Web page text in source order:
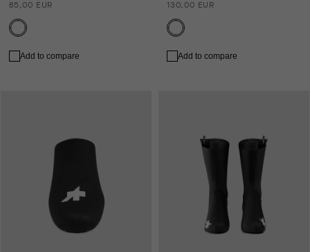
85,00 EUR
Add to compare
130,00 EUR
Add to compare